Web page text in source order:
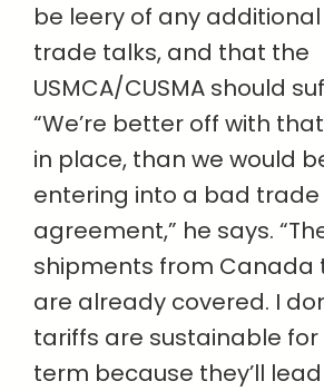
be leery of any
trade talks, and that the
USMCA/CUSMA should
“We’re better off with
in place, than we would
entering into a bad trade
agreement,” he says.
shipments from Canada
are already covered. I
tariffs are sustainable
term because they’ll